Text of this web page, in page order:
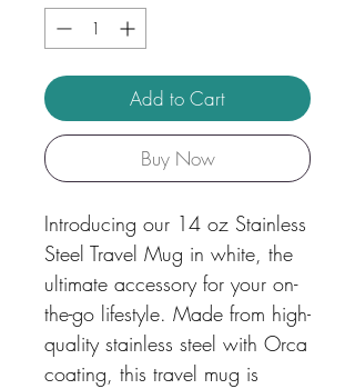
Add to Cart
Buy Now
Introducing our 14 oz Stainless
Steel Travel Mug in white, the
ultimate accessory for your on-
the-go lifestyle. Made from high-
quality stainless steel with Orca
coating, this travel mug is